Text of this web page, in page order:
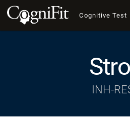
Cognitive Test
INH-